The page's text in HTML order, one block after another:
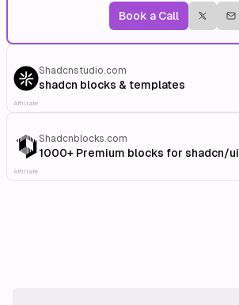
Book a Call
Shadcnstudio.com
shadcn blocks & templates
Affiliate
Shadcnblocks.com
1000+ Premium blocks for shadcn/ui
Affiliate